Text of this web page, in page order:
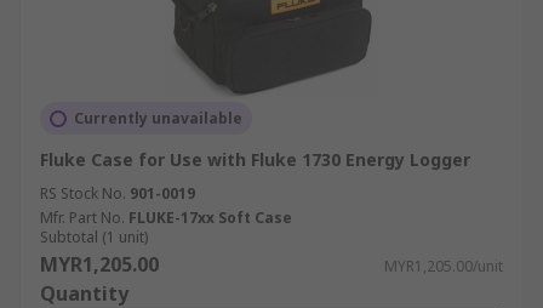
Currently unavailable
Fluke Case for Use with Fluke 1730 Energy Logger
RS Stock No. 901-0019
Mfr. Part No. FLUKE-17xx Soft Case
Subtotal (1 unit)
MYR1,205.00 MYR1,205.00/unit
Quantity